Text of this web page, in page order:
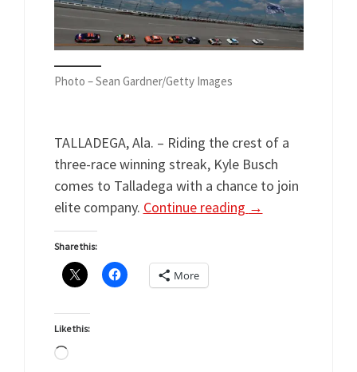
Photo – Sean Gardner/Getty Images
TALLADEGA, Ala. – Riding the crest of a
three-race winning streak, Kyle Busch
comes to Talladega with a chance to join
elite company. Continue reading →
Share this:
More
Like this:
Loading…